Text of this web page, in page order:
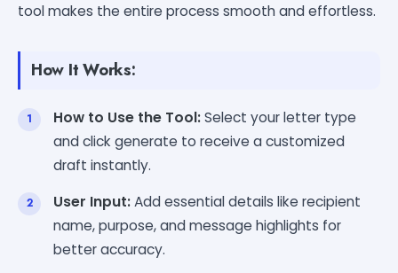
tool makes the entire process smooth and effortless.
How It Works:
How to Use the Tool:Select your letter type
and click generate to receive a customized
draft instantly.
User Input:Add essential details like recipient
name, purpose, and message highlights for
better accuracy.